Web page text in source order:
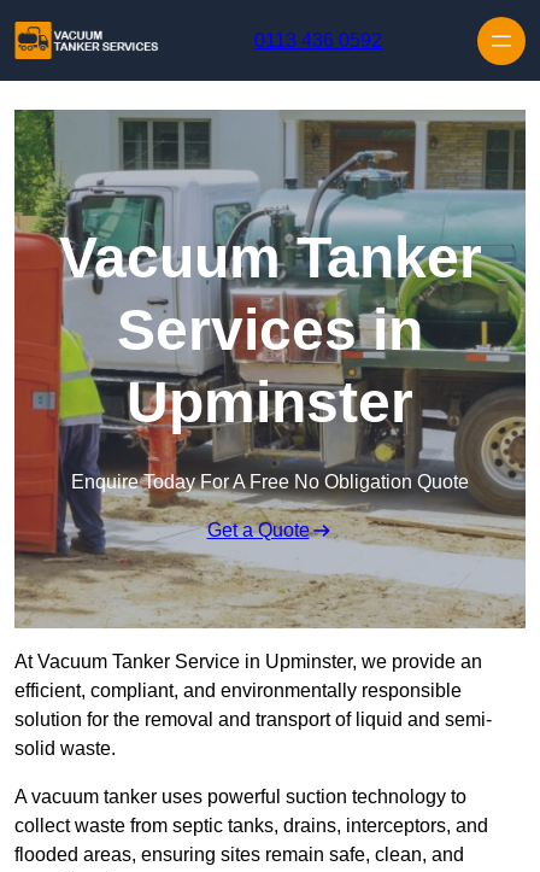
0113 436 0592
Vacuum Tanker
Services in
Upminster
Enquire Today For A Free No Obligation Quote
Get a Quote
At Vacuum Tanker Service in Upminster, we provide an
efficient, compliant, and environmentally responsible
solution for the removal and transport of liquid and semi-
solid waste.
A vacuum tanker uses powerful suction technology to
collect waste from septic tanks, drains, interceptors, and
flooded areas, ensuring sites remain safe, clean, and